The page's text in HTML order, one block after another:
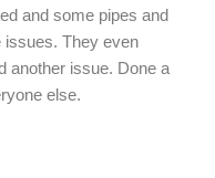
and some pipes and
issues. They even
another issue. Done a
else.